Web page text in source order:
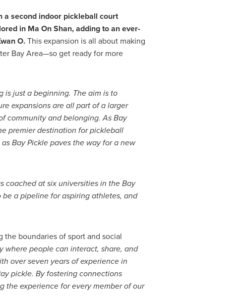
a second indoor pickleball court
in Ma On Shan, adding to an ever-
O.This expansion is all about making
Bay Area—so get ready for more
is just a beginning. The aim is to
expansions are all part of a larger
community and belonging. As Bay
premier destination for pickleball
Bay Pickle paves the way for a new
coached at six universities in the Bay
a pipeline for aspiring athletes, and
the boundaries of sport and social
people can interact, share, and
over seven years of experience in
pickle. By fostering connections
the experience for every member of our